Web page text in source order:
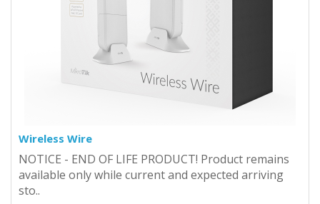
Wireless Wire
NOTICE - END OF LIFE PRODUCT! Product remains
available only while current and expected arriving
sto..